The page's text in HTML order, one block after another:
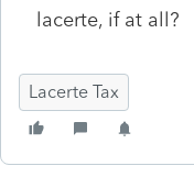
lacerte, if at all?
Lacerte Tax